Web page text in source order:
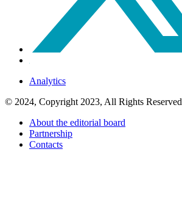
Analytics
© 2024, Copyright 2023, All Rights Reserved
About the editorial board
Partnership
Contacts